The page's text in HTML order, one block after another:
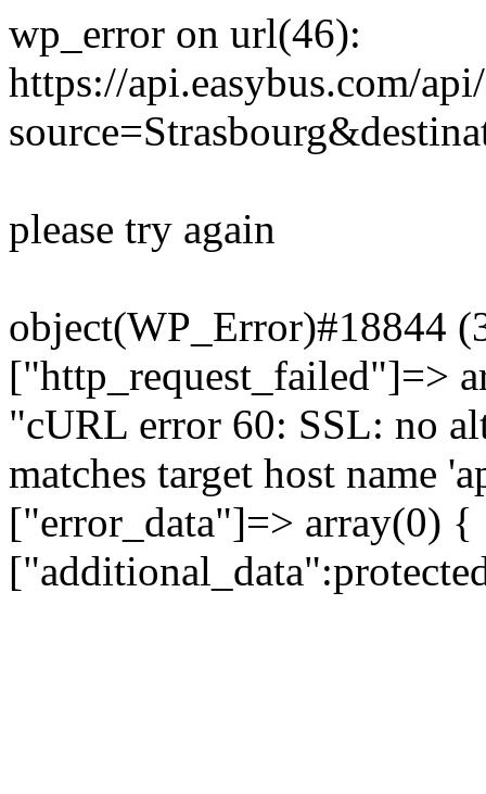
wp_error on url(46):
https://api.easybus.com/
please try again
object(WP_Error)#18844
["http_request_failed"]=>
"cURL error 60: SSL: no
matches target host name
["error_data"]=> array(0)